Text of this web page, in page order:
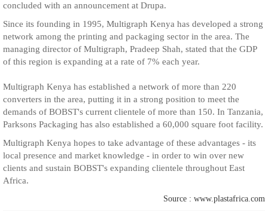
concluded with an announcement at Drupa.
Since its founding in 1995, Multigraph Kenya has developed a strong
network among the printing and packaging sector in the area. The
managing director of Multigraph, Pradeep Shah, stated that the GDP
of this region is expanding at a rate of 7% each year.
Multigraph Kenya has established a network of more than 220
converters in the area, putting it in a strong position to meet the
demands of BOBST's current clientele of more than 150. In Tanzania,
Parksons Packaging has also established a 60,000 square foot facility.
Multigraph Kenya hopes to take advantage of these advantages - its
local presence and market knowledge - in order to win over new
clients and sustain BOBST's expanding clientele throughout East
Africa.
Source : www.plastafrica.com